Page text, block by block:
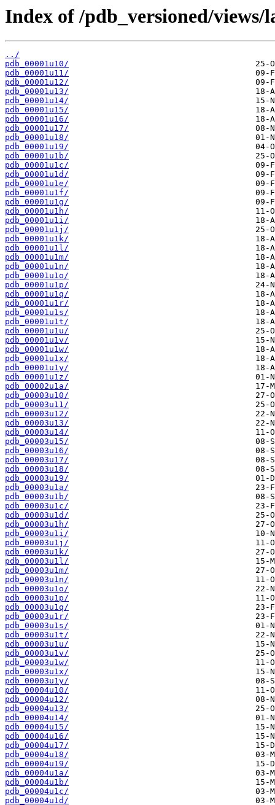
Index of /pdb_versioned/
../
pdb_00001u10/
pdb_00001u11/
pdb_00001u12/
pdb_00001u13/
pdb_00001u14/
pdb_00001u15/
pdb_00001u16/
pdb_00001u17/
pdb_00001u18/
pdb_00001u19/
pdb_00001u1b/
pdb_00001u1c/
pdb_00001u1d/
pdb_00001u1e/
pdb_00001u1f/
pdb_00001u1g/
pdb_00001u1h/
pdb_00001u1i/
pdb_00001u1j/
pdb_00001u1k/
pdb_00001u1l/
pdb_00001u1m/
pdb_00001u1n/
pdb_00001u1o/
pdb_00001u1p/
pdb_00001u1q/
pdb_00001u1r/
pdb_00001u1s/
pdb_00001u1t/
pdb_00001u1u/
pdb_00001u1v/
pdb_00001u1w/
pdb_00001u1x/
pdb_00001u1y/
pdb_00001u1z/
pdb_00002u1a/
pdb_00003u10/
pdb_00003u11/
pdb_00003u12/
pdb_00003u13/
pdb_00003u14/
pdb_00003u15/
pdb_00003u16/
pdb_00003u17/
pdb_00003u18/
pdb_00003u19/
pdb_00003u1a/
pdb_00003u1b/
pdb_00003u1c/
pdb_00003u1d/
pdb_00003u1h/
pdb_00003u1i/
pdb_00003u1j/
pdb_00003u1k/
pdb_00003u1l/
pdb_00003u1m/
pdb_00003u1n/
pdb_00003u1o/
pdb_00003u1p/
pdb_00003u1q/
pdb_00003u1r/
pdb_00003u1s/
pdb_00003u1t/
pdb_00003u1u/
pdb_00003u1v/
pdb_00003u1w/
pdb_00003u1x/
pdb_00003u1y/
pdb_00004u10/
pdb_00004u12/
pdb_00004u13/
pdb_00004u14/
pdb_00004u15/
pdb_00004u16/
pdb_00004u17/
pdb_00004u18/
pdb_00004u19/
pdb_00004u1a/
pdb_00004u1b/
pdb_00004u1c/
pdb_00004u1d/